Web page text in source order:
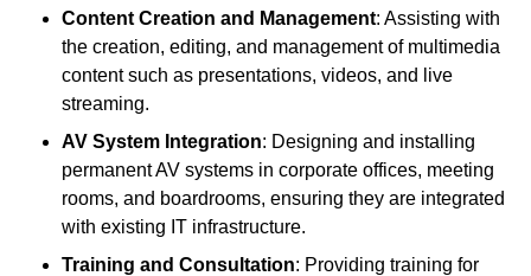
Content Creation and Management: Assisting with
the creation, editing, and management of multimedia
content such as presentations, videos, and live
streaming.
AV System Integration: Designing and installing
permanent AV systems in corporate offices, meeting
rooms, and boardrooms, ensuring they are integrated
with existing IT infrastructure.
Training and Consultation: Providing training for